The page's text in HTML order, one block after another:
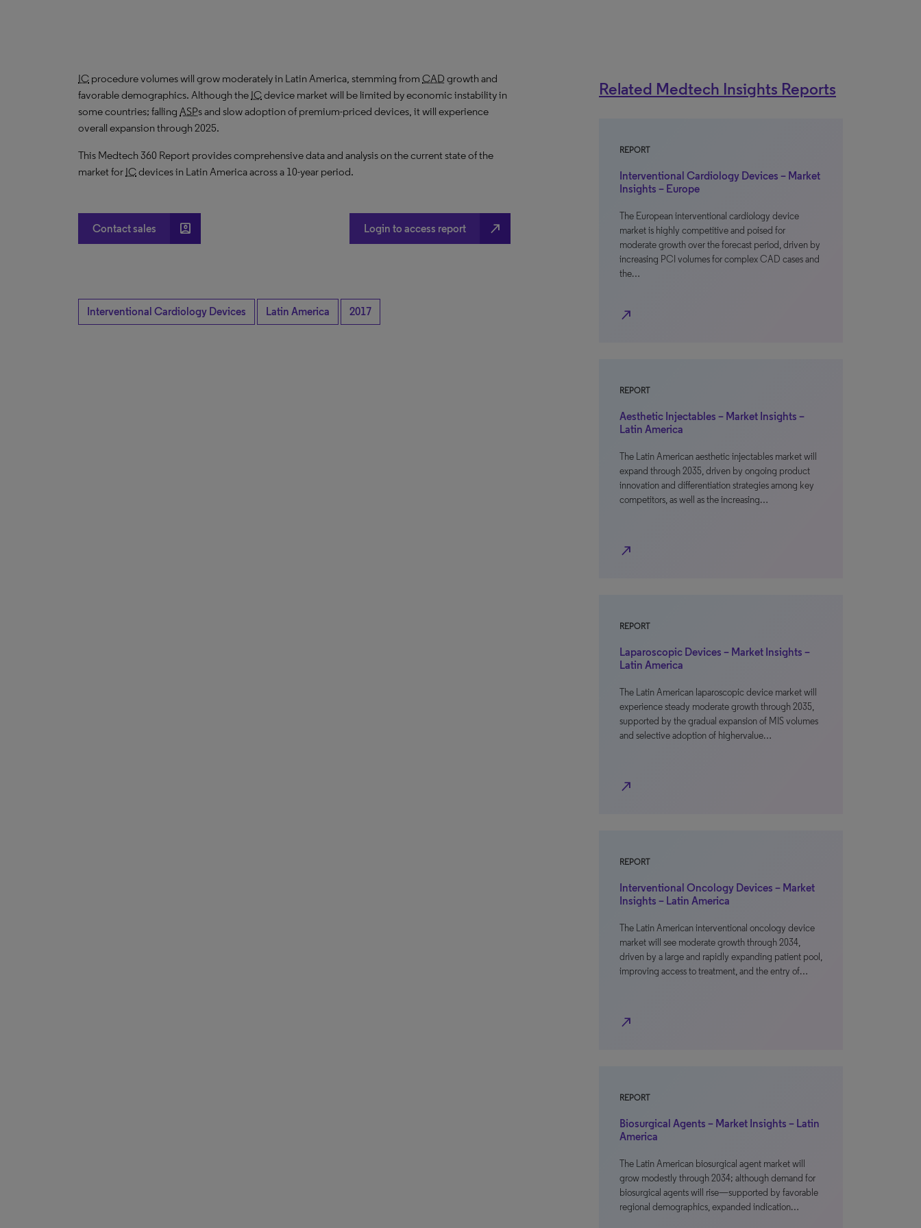
IC procedure volumes will grow moderately in Latin America, stemming from CAD growth and
favorable demographics. Although the ICdevice market will be limited by economic instability in
some countries; falling ASPs and slow adoption of premium-priced devices, it will experience
overall expansion through 2025.
This Medtech 360 Report provides comprehensive data and analysis on the current state of the
market for ICdevices in Latin America across a 10-year period.
Contact sales account_box Login to access report north_east
Interventional Cardiology Devices Latin America 2017
Related Medtech Insights Reports
REPORT
Interventional Cardiology Devices – Market
Insights – Europe
The European interventional cardiology device
market is highly competitive and poised for
moderate growth over the forecast period, driven by
increasing PCI volumes for complex CAD cases and
the…
north_east
REPORT
Aesthetic Injectables – Market Insights –
Latin America
The Latin American aesthetic injectables market will
expand through 2035, driven by ongoing product
innovation and differentiation strategies among key
competitors, as well as the increasing…
north_east
REPORT
Laparoscopic Devices – Market Insights –
Latin America
The Latin American laparoscopic device market will
experience steady moderate growth through 2035,
supported by the gradual expansion of MIS volumes
and selective adoption of highervalue…
north_east
REPORT
Interventional Oncology Devices – Market
Insights – Latin America
The Latin American interventional oncology device
market will see moderate growth through 2034,
driven by a large and rapidly expanding patient pool,
improving access to treatment, and the entry of…
north_east
REPORT
Biosurgical Agents – Market Insights – Latin
America
The Latin American biosurgical agent market will
grow modestly through 2034; although demand for
biosurgical agents will rise—supported by favorable
regional demographics, expanded indication…